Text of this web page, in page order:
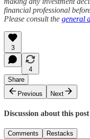
financial professional
Please consult the general
3
4
Share
Previous
Next
Discussion about this post
Comments Restacks